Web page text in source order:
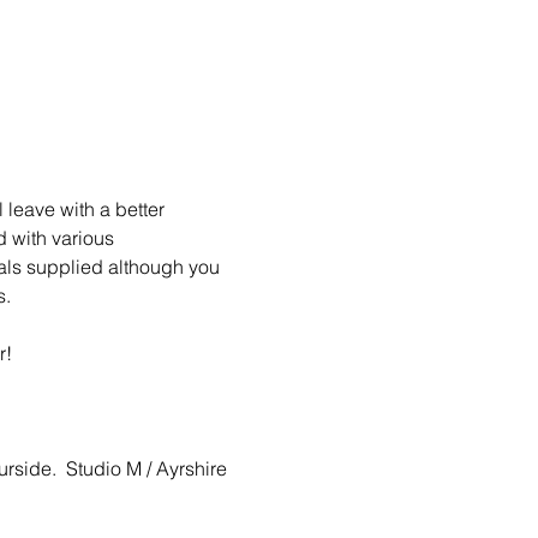
leave with a better
with various
supplied although you
Studio M / Ayrshire